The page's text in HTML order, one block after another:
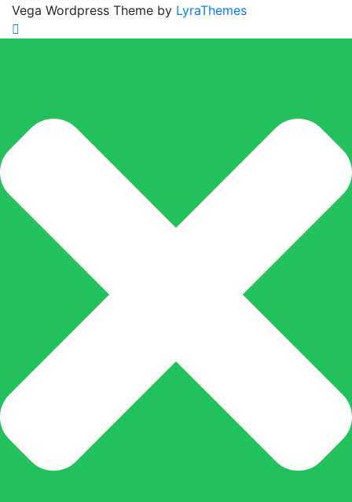
Vega Wordpress Theme by LyraThemes